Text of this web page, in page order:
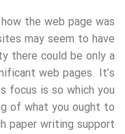
the web page was
may seem to have
there could be only a
web pages. It’s
focus is so which you
of what you ought to
paper writing support.